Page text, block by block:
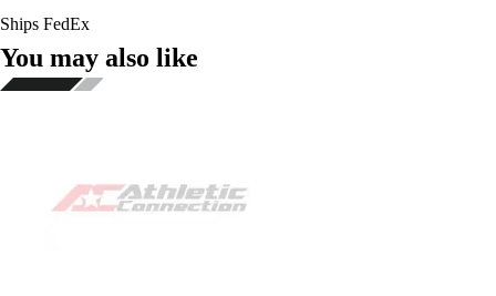
Ships FedEx
You may also like